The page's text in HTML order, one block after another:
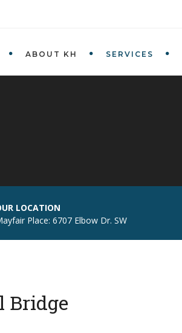
ABOUT KH SERVICES
LOCATION
Place: 6707 Elbow Dr. SW
Bridge